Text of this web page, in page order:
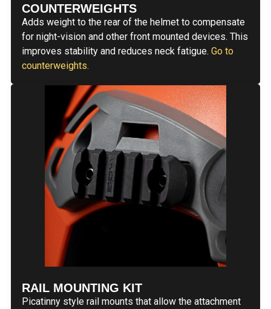
COUNTERWEIGHTS
Adds weight to the rear of the helmet to compensate
for night-vision and other front mounted devices. This
improves stability and reduces neck fatigue. Go to
counterweights.
RAIL MOUNTING KIT
Picatinny style rail mounts that allow the attachment